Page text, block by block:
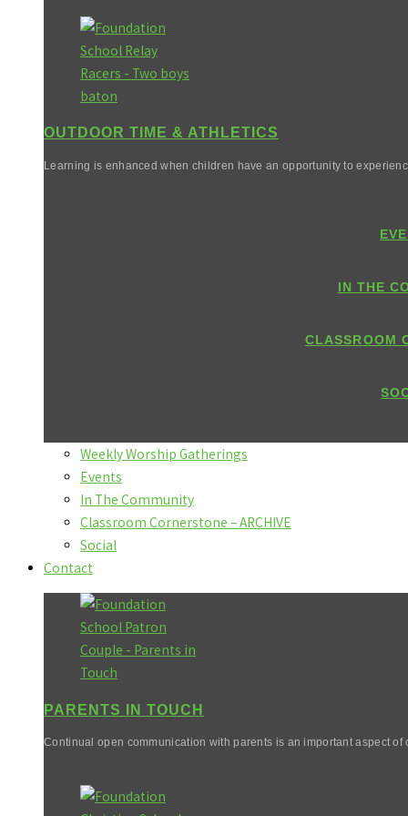
OUTDOOR TIME & ATHLETICS
Learning is enhanced when children have an opportunity to
IN THE
CLASSROOM
Weekly Worship Gatherings
Events
In The Community
Classroom Cornerstone – ARCHIVE
Social
Contact
PARENTS IN TOUCH
Continual open communication with parents is an important aspect